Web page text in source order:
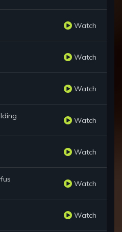
Watch
Watch
Watch
Watch
Watch
Watch
Watch